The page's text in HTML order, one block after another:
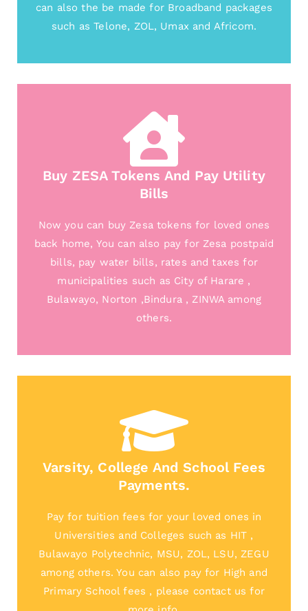
can also the be made for Broadband packages
such as Telone, ZOL, Umax and Africom.
Buy ZESA Tokens And Pay Utility
Bills
Now you can buy Zesa tokens for loved ones
back home, You can also pay for Zesa postpaid
bills, pay water bills, rates and taxes for
municipalities such as City of Harare ,
Bulawayo, Norton ,Bindura , ZINWA among
others.
Varsity, College And School Fees
Payments.
Pay for tuition fees for your loved ones in
Universities and Colleges such as HIT ,
Bulawayo Polytechnic, MSU, ZOL, LSU, ZEGU
among others. You can also pay for High and
Primary School fees , please contact us for